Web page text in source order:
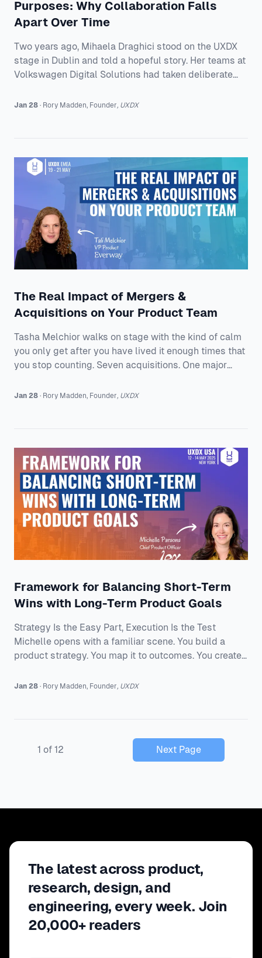
Purposes: Why Collaboration Falls
Apart Over Time
Two years ago, Mihaela Draghici stood on the UXDX
stage in Dublin and told a hopeful story. Her teams at
Volkswagen Digital Solutions had taken deliberate
teams and the business departments they serve.
it. A Talk About People, Not Tools Mihaela starts with
a disclaimer that gets a laugh and a little
Jan 28 · Rory Madden, Founder, UXDX
The Real Impact of Mergers &
Acquisitions on Your Product Team
Tasha Melchior walks on stage with the kind of calm
you only get after you have lived it enough times that
you stop counting. Seven acquisitions. One major
while the product team is still expected to ship, keep
she makes a point of sharing her non-traditional path.
She was a history teacher bef
Jan 28 · Rory Madden, Founder, UXDX
Framework for Balancing Short-Term
Wins with Long-Term Product Goals
Strategy Is the Easy Part, Execution Is the Test
Michelle opens with a familiar scene. You build a
product strategy. You map it to outcomes. You create
reality hits. The strategy that looked crisp in a deck
measurable outcomes. It is shaped by data, a clear
understanding of users, and a
Jan 28 · Rory Madden, Founder, UXDX
1 of 12 Next Page
The latest across product,
research, design, and
engineering, every week. Join
20,000+ readers